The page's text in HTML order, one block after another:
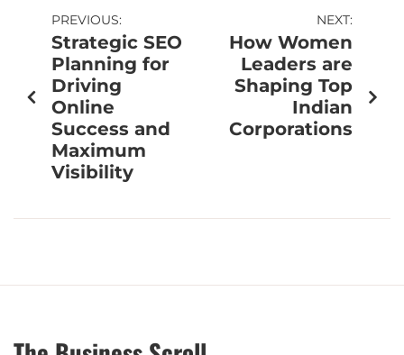
PREVIOUS:
Strategic SEO
Planning for
Driving
Online
Success and
Maximum
Visibility
NEXT:
How Women
Leaders are
Shaping Top
Indian
Corporations